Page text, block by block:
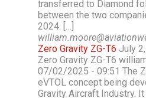
transferred to Diamond
between the two
2024. […]
Zero Gravity ZG-T6 July
Zero Gravity ZG-T6
07/02/2025 - 09:51 The
eVTOL concept being
Gravity Aircraft Industry.